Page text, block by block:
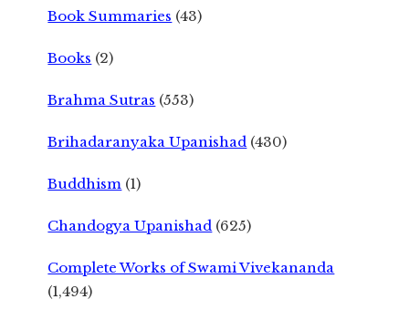
Book Summaries (43)
Books (2)
Brahma Sutras (553)
Brihadaranyaka Upanishad (430)
Buddhism (1)
Chandogya Upanishad (625)
Complete Works of Swami Vivekananda
(1,494)